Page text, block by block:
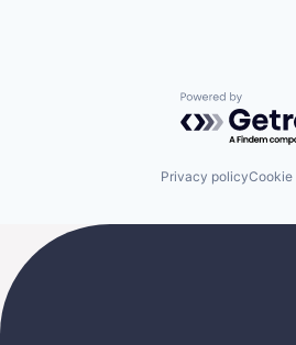
Powered by
Privacy policyCookie